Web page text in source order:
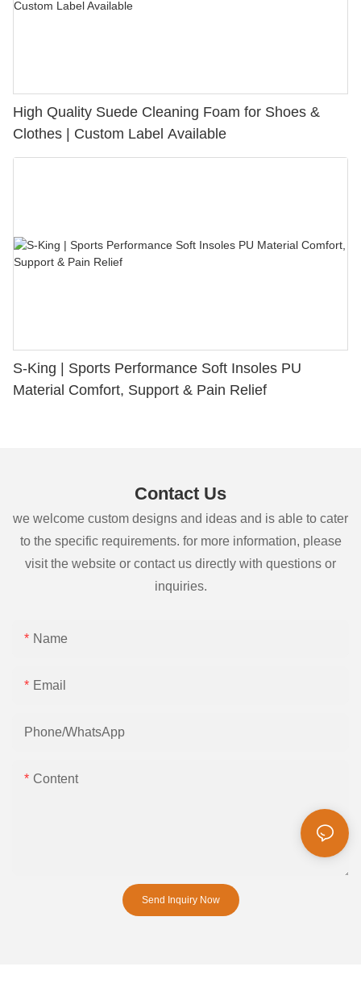
High Quality Suede Cleaning Foam for Shoes &
Clothes | Custom Label Available
S-King | Sports Performance Soft Insoles PU
Material Comfort, Support & Pain Relief
Contact Us
we welcome custom designs and ideas and is able to cater
to the specific requirements. for more information, please
visit the website or contact us directly with questions or
inquiries.
Name
Email
Phone/whatsApp
Content
Send Inquiry Now